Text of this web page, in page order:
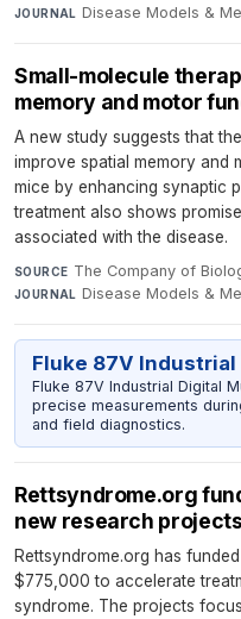
JOURNAL Disease Models &
Small-molecule
memory and motor
A new study suggests that
improve spatial memory and
mice by enhancing synaptic
treatment also shows
associated with the disease.
SOURCE The Company of
JOURNAL Disease Models &
Fluke 87V
Fluke 87V Industrial Digital
precise measurements
and field diagnostics.
Rettsyndrome.org
new research projects
Rettsyndrome.org has
$775,000 to accelerate
syndrome. The projects